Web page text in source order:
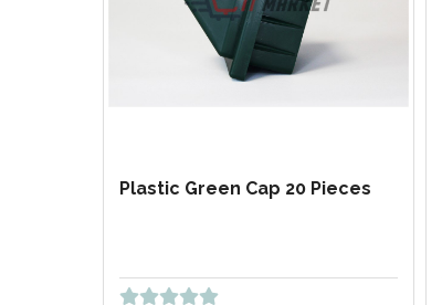
Plastic Green Cap 20 Pieces